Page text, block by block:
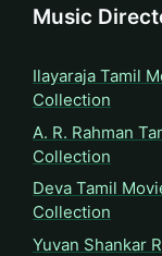
Music
Ilayaraja Tamil
Collection
A. R. Rahman
Collection
Deva Tamil
Collection
Yuvan Shankar